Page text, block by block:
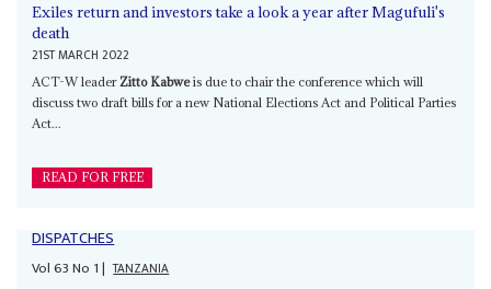
Exiles return and investors take a look a year after Magufuli's
death
21ST MARCH 2022
ACT-W leader Zitto Kabweis due to chair the conference which will
discuss two draft bills for a new National Elections Act and Political Parties
Act...
READ FOR FREE
DISPATCHES
Vol63No 1| TANZANIA